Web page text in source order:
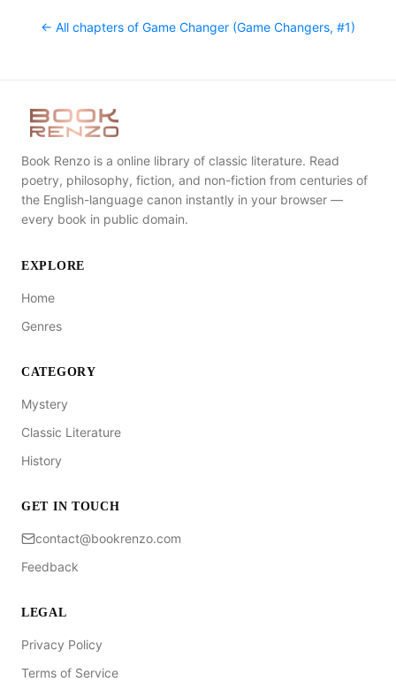
← All chapters of Game Changer (Game Changers, #1)
Book Renzo is a online library of classic literature. Read
poetry, philosophy, fiction, and non-fiction from centuries of
the English-language canon instantly in your browser —
every book in public domain.
EXPLORE
Home
Genres
CATEGORY
Mystery
Classic Literature
History
GET IN TOUCH
contact@bookrenzo.com
Feedback
LEGAL
Privacy Policy
Terms of Service